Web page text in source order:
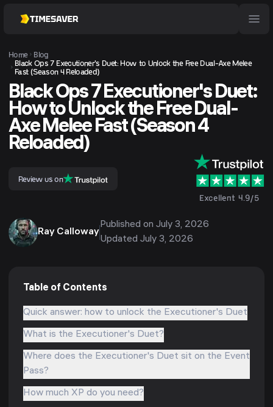
Home
Blog
Black Ops 7 Executioner's Duet: How to Unlock the Free Dual-Axe Melee
Fast (Season 4 Reloaded)
Black Ops 7 Executioner's Duet:
How to Unlock the Free Dual-
Axe Melee Fast (Season 4
Reloaded)
Review us on
Excellent 4.9/5
Ray Calloway
Published on July 3, 2026
Updated July 3, 2026
Table of Contents
Quick answer: how to unlock the Executioner's Duet
What is the Executioner's Duet?
Where does the Executioner's Duet sit on the Event
Pass?
How much XP do you need?